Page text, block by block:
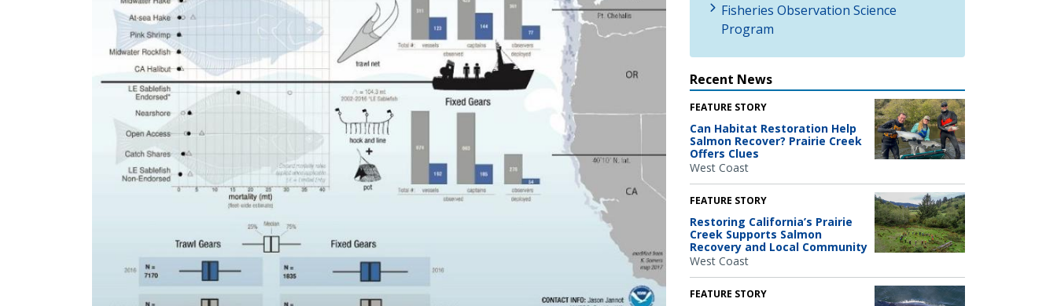
Fisheries Observation Science
Program
Recent News
FEATURE STORY
Can Habitat Restoration Help
Salmon Recover? Prairie Creek
Offers Clues
West Coast
FEATURE STORY
Restoring California’s Prairie
Creek Supports Salmon
Recovery and Local Community
West Coast
FEATURE STORY